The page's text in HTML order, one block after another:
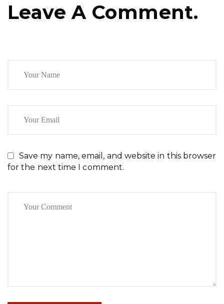
Leave A Comment.
Save my name, email, and website in this browser
for the next time I comment.